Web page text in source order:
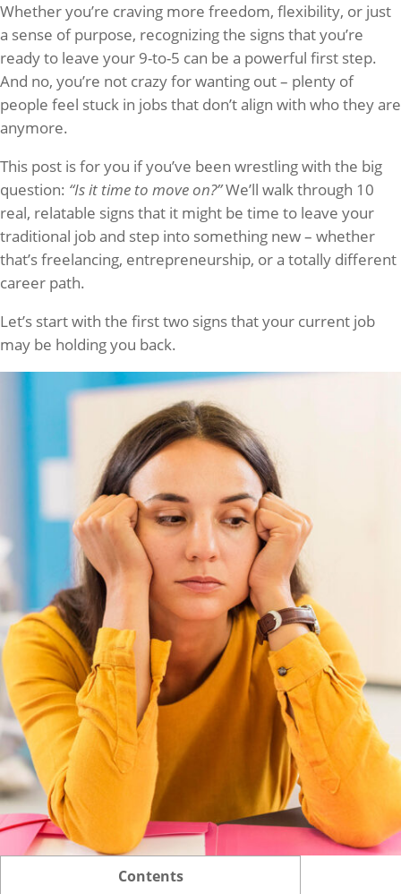
Whether you’re craving more freedom, flexibility, or just
a sense of purpose, recognizing the signs that you’re
ready to leave your 9-to-5 can be a powerful first step.
And no, you’re not crazy for wanting out – plenty of
people feel stuck in jobs that don’t align with who they are
anymore.
This post is for you if you’ve been wrestling with the big
question: “Is it time to move on?”We’ll walk through 10
real, relatable signs that it might be time to leave your
traditional job and step into something new – whether
that’s freelancing, entrepreneurship, or a totally different
career path.
Let’s start with the first two signs that your current job
may be holding you back.
Contents